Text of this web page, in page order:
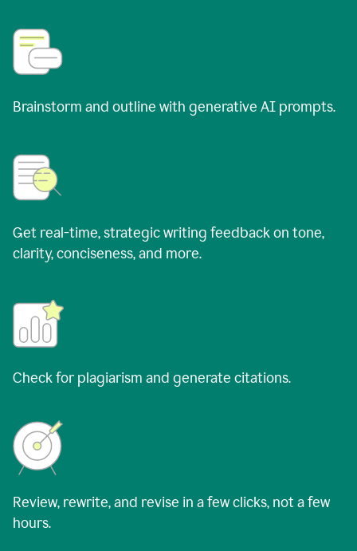
Brainstorm and outline with generative AI prompts.
Get real-time, strategic writing feedback on tone,
clarity, conciseness, and more.
Check for plagiarism and generate citations.
Review, rewrite, and revise in a few clicks, not a few
hours.